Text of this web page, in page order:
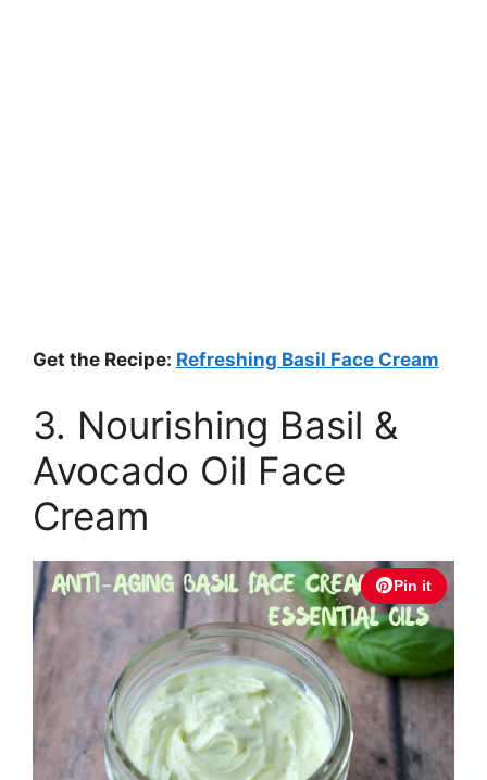
Get the Recipe: Refreshing Basil Face Cream
3. Nourishing Basil &
Avocado Oil Face
Cream
Pin it